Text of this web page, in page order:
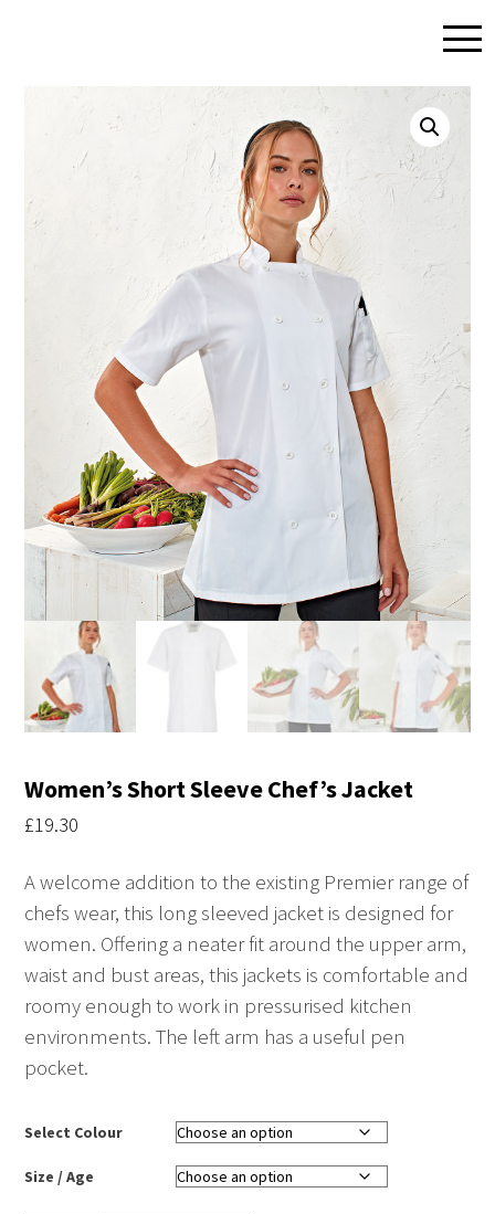
Women’s Short Sleeve Chef’s Jacket
£19.30
A welcome addition to the existing Premier range of
chefs wear, this long sleeved jacket is designed for
women. Offering a neater fit around the upper arm,
waist and bust areas, this jackets is comfortable and
roomy enough to work in pressurised kitchen
environments. The left arm has a useful pen
pocket.
Select Colour
Size / Age